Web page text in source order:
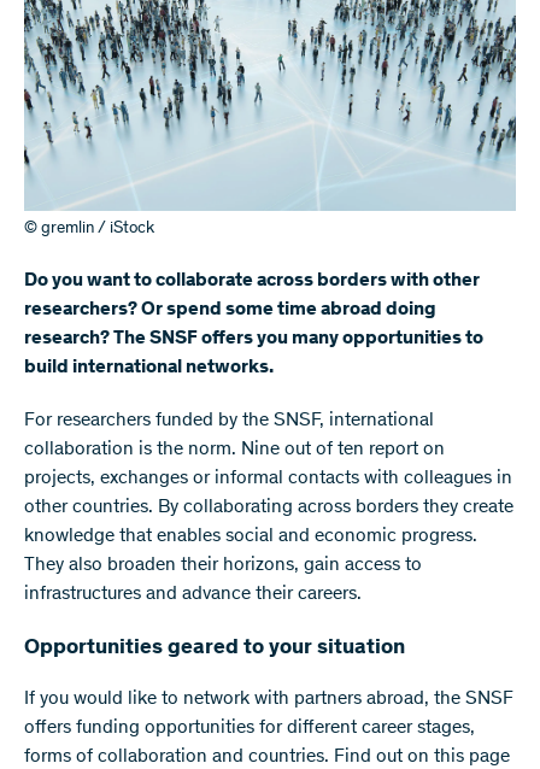
© gremlin / iStock
Do you want to collaborate across borders with other
researchers? Or spend some time abroad doing
research? The SNSF offers you many opportunities to
build international networks.
For researchers funded by the SNSF, international
collaboration is the norm. Nine out of ten report on
projects, exchanges or informal contacts with colleagues in
other countries. By collaborating across borders they create
knowledge that enables social and economic progress.
They also broaden their horizons, gain access to
infrastructures and advance their careers.
Opportunities geared to your situation
If you would like to network with partners abroad, the SNSF
offers funding opportunities for different career stages,
forms of collaboration and countries. Find out on this page